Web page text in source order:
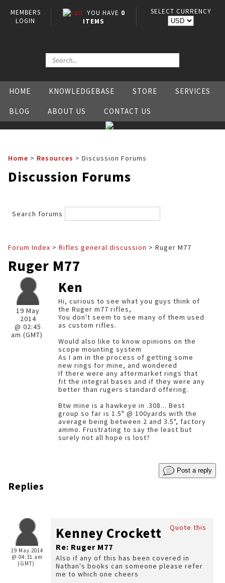
MEMBERS
LOGIN
YOU HAVE 0
ITEMS
SELECT CURRENCY
HOME KNOWLEDGEBASE STORE SERVICES
BLOG ABOUT US CONTACT US
Home > Resources > Discussion Forums
Discussion Forums
Search forums
Forum Index > Rifles general discussion > Ruger M77
Ruger M77
19 May
2014
@ 02:45
am (GMT)
Ken
Hi, curious to see what you guys think of
the Ruger m77 rifles,
You don't seem to see many of them used
as custom rifles.
Would also like to know opinions on the
scope mounting system
As I am in the process of getting some
new rings for mine, and wondered
If there were any aftermarket rings that
fit the integral bases and if they were any
better than rugers standard offering.
Btw mine is a hawkeye in .308... Best
group so far is 1.5" @ 100yards with the
average being between 2 and 3.5", factory
ammo. Frustrating to say the least but
surely not all hope is lost?
Post a reply
Replies
19 May 2014
@ 04:31 am
(GMT)
Quote this
Kenney Crockett
Re: Ruger M77
Also if any of this has been covered in
Nathan's books can someone please refer
me to which one cheers